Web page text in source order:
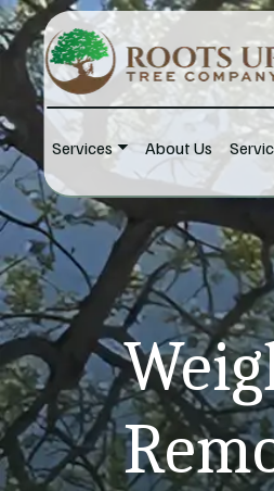
Skip to content
Main
Services About Us